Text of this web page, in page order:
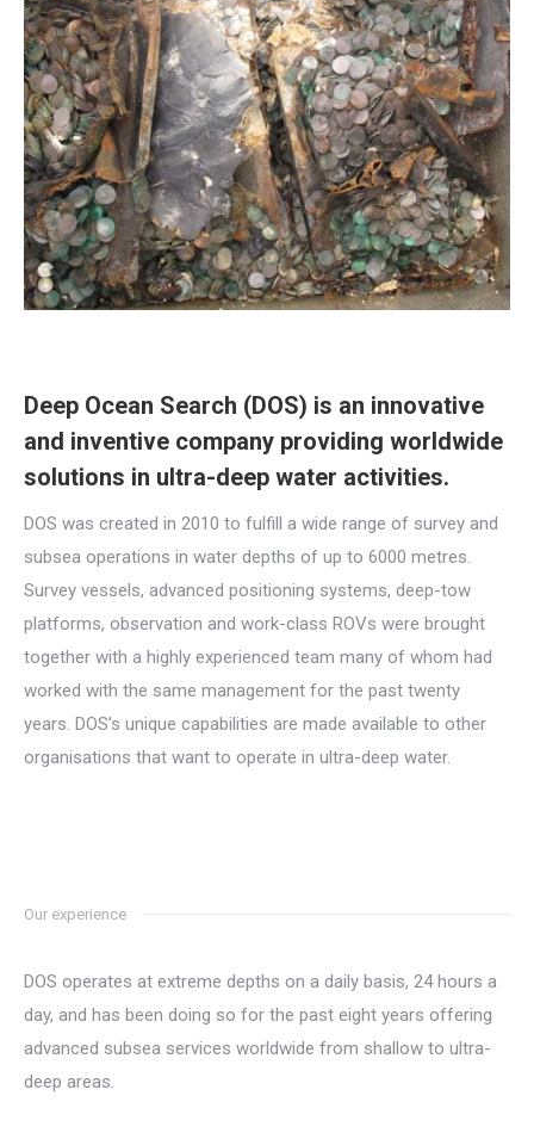
Deep Ocean Search (DOS) is an innovative
and inventive company providing worldwide
solutions in ultra-deep water activities.
DOS was created in 2010 to fulfill a wide range of survey and
subsea operations in water depths of up to 6000 metres.
Survey vessels, advanced positioning systems, deep-tow
platforms, observation and work-class ROVs were brought
together with a highly experienced team many of whom had
worked with the same management for the past twenty
years. DOS’s unique capabilities are made available to other
organisations that want to operate in ultra-deep water.
Our experience
DOS operates at extreme depths on a daily basis, 24 hours a
day, and has been doing so for the past eight years offering
advanced subsea services worldwide from shallow to ultra-
deep areas.